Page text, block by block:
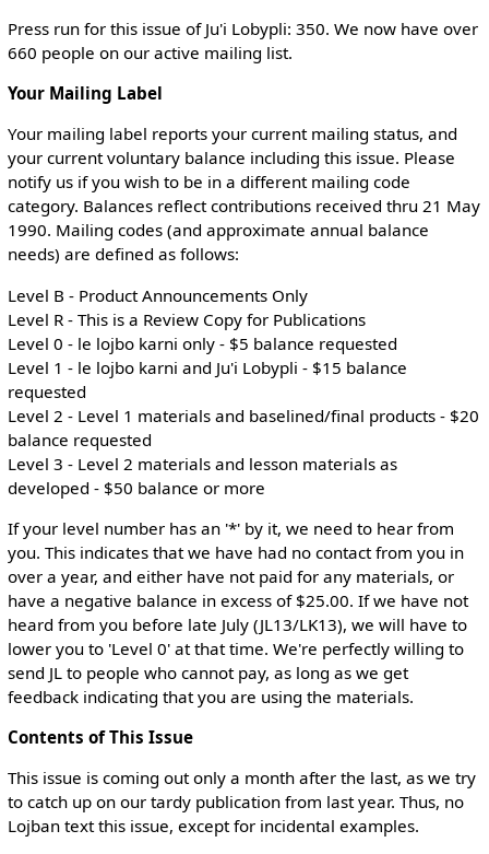
Press run for this issue of Ju'i Lobypli: 350. We now have over
660 people on our active mailing list.
Your Mailing Label
Your mailing label reports your current mailing status, and
your current voluntary balance including this issue. Please
notify us if you wish to be in a different mailing code
category. Balances reflect contributions received thru 21 May
1990. Mailing codes (and approximate annual balance
needs) are defined as follows:
Level B - Product Announcements Only
Level R - This is a Review Copy for Publications
Level 0 - le lojbo karni only - $5 balance requested
Level 1 - le lojbo karni and Ju'i Lobypli - $15 balance
requested
Level 2 - Level 1 materials and baselined/final products - $20
balance requested
Level 3 - Level 2 materials and lesson materials as
developed - $50 balance or more
If your level number has an '*' by it, we need to hear from
you. This indicates that we have had no contact from you in
over a year, and either have not paid for any materials, or
have a negative balance in excess of $25.00. If we have not
heard from you before late July (JL13/LK13), we will have to
lower you to 'Level 0' at that time. We're perfectly willing to
send JL to people who cannot pay, as long as we get
feedback indicating that you are using the materials.
Contents of This Issue
This issue is coming out only a month after the last, as we try
to catch up on our tardy publication from last year. Thus, no
Lojban text this issue, except for incidental examples.